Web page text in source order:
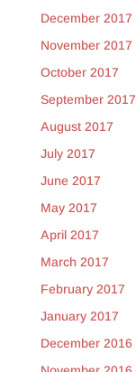
December 2017
November 2017
October 2017
September 2017
August 2017
July 2017
June 2017
May 2017
April 2017
March 2017
February 2017
January 2017
December 2016